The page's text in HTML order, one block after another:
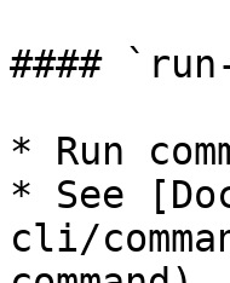
####
* Run
* See
cli/